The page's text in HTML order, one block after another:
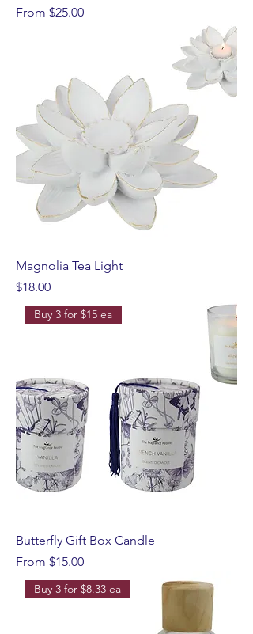
From $25.00
Sale Price
Magnolia Tea Light
Price
$18.00
Buy 3 for $15 ea
Butterfly Gift Box Candle
From $15.00
Sale Price
Buy 3 for $8.33 ea